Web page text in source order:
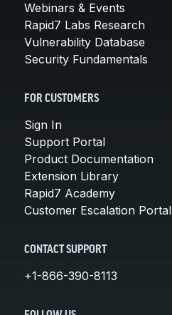
Webinars & Events
Rapid7 Labs Research
Vulnerability Database
Security Fundamentals
FOR CUSTOMERS
Sign In
Support Portal
Product Documentation
Extension Library
Rapid7 Academy
Customer Escalation Portal
CONTACT SUPPORT
+1-866-390-8113